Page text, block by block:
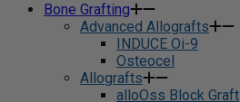
Bone Grafting
Advanced Allografts
INDUCE Oi-9
Osteocel
Allografts
alloOss Block Graft